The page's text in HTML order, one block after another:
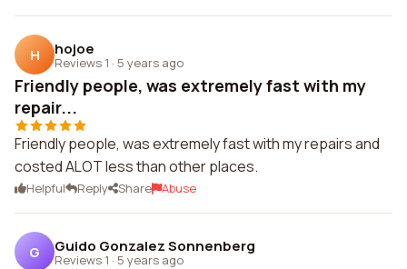
H hojoe
Reviews 1 · 5 years ago
Friendly people, was extremely fast with my
repair...
Friendly people, was extremely fast with my repairs and
costed ALOT less than other places.
Helpful Reply Share Abuse
G Guido Gonzalez Sonnenberg
Reviews 1 · 5 years ago